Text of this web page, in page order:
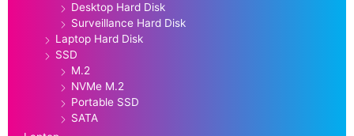
Desktop Hard Disk
Surveillance Hard Disk
Laptop Hard Disk
SSD
M.2
NVMe M.2
Portable SSD
SATA